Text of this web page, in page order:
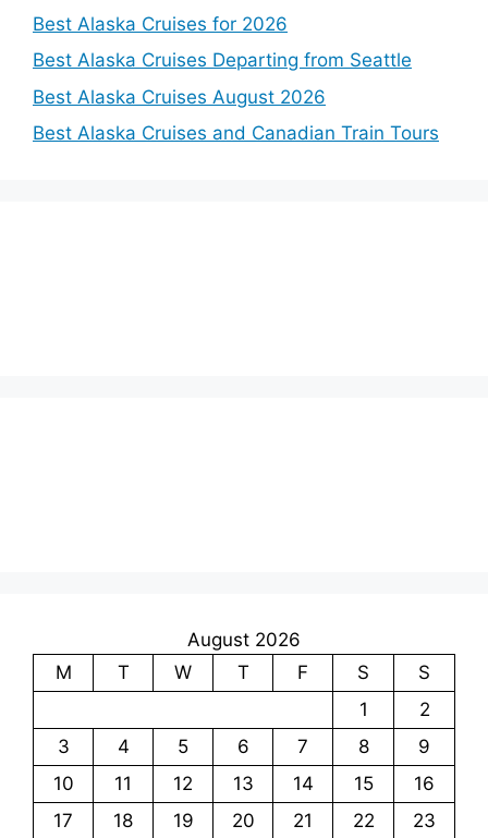
Best Alaska Cruises for 2026
Best Alaska Cruises Departing from Seattle
Best Alaska Cruises August 2026
Best Alaska Cruises and Canadian Train Tours
August 2026
M
T W T F S
S
1
2
3
4 5 6 7 8
9
10
11 12 13 14 15
16
17
18 19 20 21 22 23